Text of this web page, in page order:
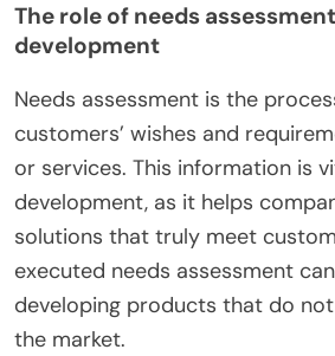
The role of needs
development
Needs assessment is the
customers’ wishes and
or services. This information is
development, as it helps
solutions that truly meet
executed needs assessment
developing products that do
the market.